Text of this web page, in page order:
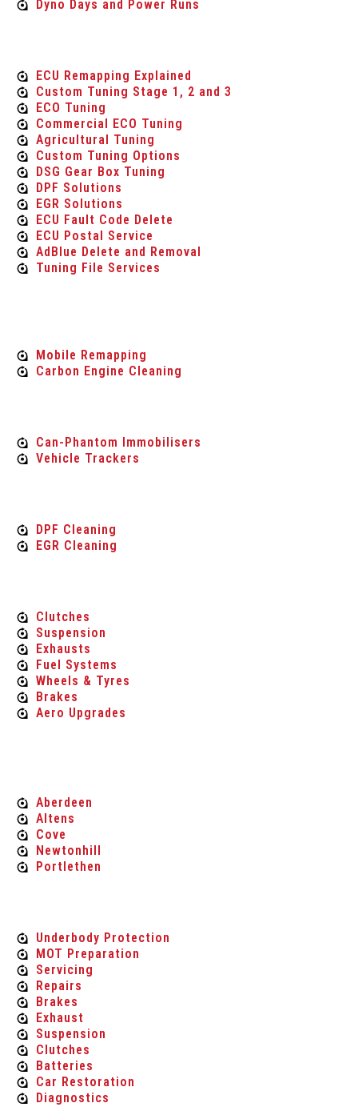
Dyno Days and Power Runs
ECU Remapping Explained
Custom Tuning Stage 1, 2 and 3
ECO Tuning
Commercial ECO Tuning
Agricultural Tuning
Custom Tuning Options
DSG Gear Box Tuning
DPF Solutions
EGR Solutions
ECU Fault Code Delete
ECU Postal Service
AdBlue Delete and Removal
Tuning File Services
Mobile Remapping
Carbon Engine Cleaning
Can-Phantom Immobilisers
Vehicle Trackers
DPF Cleaning
EGR Cleaning
Clutches
Suspension
Exhausts
Fuel Systems
Wheels & Tyres
Brakes
Aero Upgrades
Aberdeen
Altens
Cove
Newtonhill
Portlethen
Underbody Protection
MOT Preparation
Servicing
Repairs
Brakes
Exhaust
Suspension
Clutches
Batteries
Car Restoration
Diagnostics